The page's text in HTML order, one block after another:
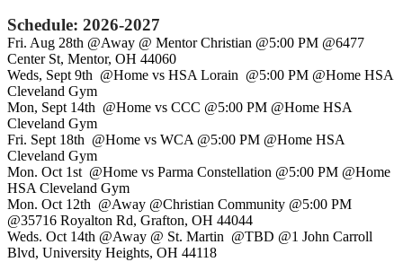
Schedule: 2026-2027
Fri. Aug 28th @Away @ Mentor Christian @5:00 PM @6477
Center St, Mentor, OH 44060
Weds, Sept 9th @Home vs HSA Lorain @5:00 PM @Home HSA
Cleveland Gym
Mon, Sept 14th @Home vs CCC @5:00 PM @Home HSA
Cleveland Gym
Fri. Sept 18th @Home vs WCA @5:00 PM @Home HSA
Cleveland Gym
Mon. Oct 1st @Home vs Parma Constellation @5:00 PM @Home
HSA Cleveland Gym
Mon. Oct 12th @Away @Christian Community @5:00 PM
@35716 Royalton Rd, Grafton, OH 44044
Weds. Oct 14th @Away @ St. Martin @TBD @1 John Carroll
Blvd, University Heights, OH 44118